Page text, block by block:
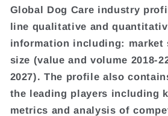
Global Dog Care industry
line qualitative and
information including: market
size (value and volume 2018-
2027). The profile also
the leading players including
metrics and analysis of